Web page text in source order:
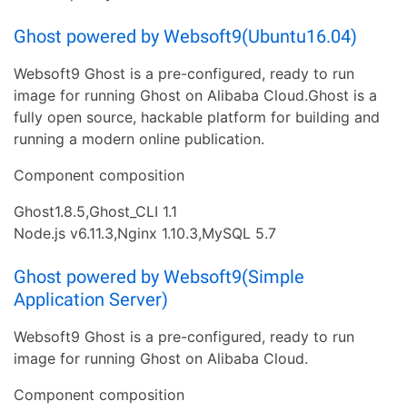
Ghost powered by Websoft9(Ubuntu16.04)
Websoft9 Ghost is a pre-configured, ready to run
image for running Ghost on Alibaba Cloud.Ghost is a
fully open source, hackable platform for building and
running a modern online publication.
Component composition
Ghost1.8.5,Ghost_CLI 1.1
Node.js v6.11.3,Nginx 1.10.3,MySQL 5.7
Ghost powered by Websoft9(Simple
Application Server)
Websoft9 Ghost is a pre-configured, ready to run
image for running Ghost on Alibaba Cloud.
Component composition